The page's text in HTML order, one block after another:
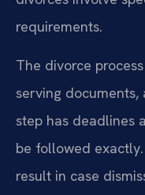
requirements.
The divorce
serving documents,
step has deadlines
be followed
result in case